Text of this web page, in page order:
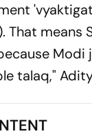
That means
talaq,"